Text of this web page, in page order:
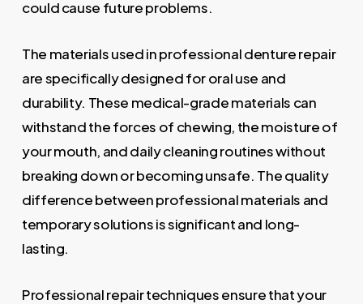
could cause future problems.
The materials used in professional denture repair
are specifically designed for oral use and
durability. These medical-grade materials can
withstand the forces of chewing, the moisture of
your mouth, and daily cleaning routines without
breaking down or becoming unsafe. The quality
difference between professional materials and
temporary solutions is significant and long-
lasting.
Professional repair techniques ensure that your